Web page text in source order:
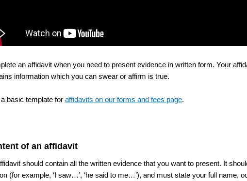
an affidavit when you need to present evidence in written form. Your
information which you can swear or affirm is true.
a basic template foraffidavits on our forms and fees page.
of an affidavit
should contain all the written evidence that you want to present. It
(for example, ‘I saw…’, ‘he said to me…’), and must state your full name,